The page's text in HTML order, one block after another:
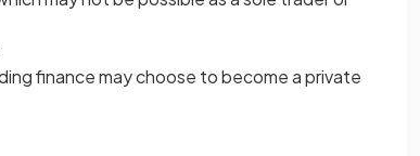
finance may choose to become a private